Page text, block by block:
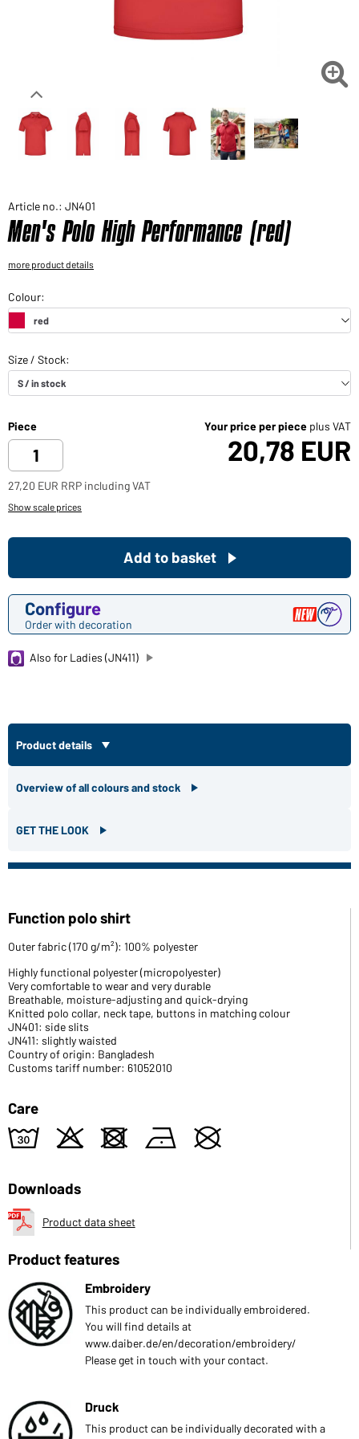
Would you like to order goods for your private use?
Path to our end user shop

Article no.: JN401
Men's Polo High Performance (red)
more product details
Piece Your price per piece plus VAT
20,78 EUR
27,20 EUR RRP including VAT
Show scale prices
Configure
Order with decoration
Add to basket
Also for Ladies (JN411)
Product details
Overview of all colours and stock
GET THE LOOK
Function polo shirt
Outer fabric (170 g/m²): 100% polyester
Highly functional polyester (micropolyester)
Very comfortable to wear and very durable
Breathable, moisture-adjusting and quick-drying
Knitted polo collar, neck tape, buttons in matching colour
JN401: side slits
JN411: slightly waisted
Country of origin: Bangladesh
Customs tariff number: 61052010
Care
w o d n U
Downloads
Product data sheet
Product features
Embroidery
This product can be individually embroidered.
You will find details at
www.daiber.de/en/decoration/embroidery/
Please get in touch with your contact.
Druck
This product can be individually decorated with a